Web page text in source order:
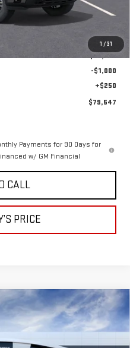
1 /31
-$3,978
$80,297
-$1,000
+$250
$79,547
Payments for 90 Days for
w/ GM Financial
CALL
PRICE
HDDENALI
LEASE